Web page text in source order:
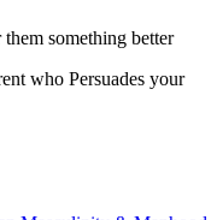
something better
who Persuades your